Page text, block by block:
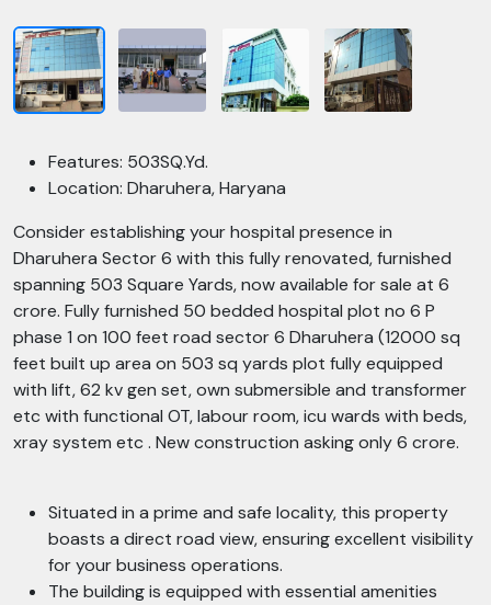
Features: 503SQ.Yd.
Location: Dharuhera, Haryana
Consider establishing your hospital presence in
Dharuhera Sector 6 with this fully renovated, furnished
spanning 503 Square Yards, now available for sale at 6
crore. Fully furnished 50 bedded hospital plot no 6 P
phase 1 on 100 feet road sector 6 Dharuhera (12000 sq
feet built up area on 503 sq yards plot fully equipped
with lift, 62 kv gen set, own submersible and transformer
etc with functional OT, labour room, icu wards with beds,
xray system etc . New construction asking only 6 crore.
Situated in a prime and safe locality, this property
boasts a direct road view, ensuring excellent visibility
for your business operations.
The building is equipped with essential amenities